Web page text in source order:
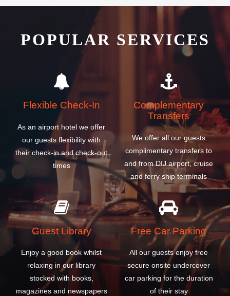
POPULAR SERVICES
Flexible Check-In
As an airport hotel we offer
our guests flexibility with
their check-in and check-out
times
Complementary
Transfers
We offer all our guests
complimentary transfers to
and from DIJ airport, cruise
and ferry ship terminals
Guest Library
Enjoy a good book whilst
relaxing in our library
stocked with books,
magazines and newspapers
Free Car Parking
All our guests enjoy free
secure onsite undercover
car parking for the duration
of their stay